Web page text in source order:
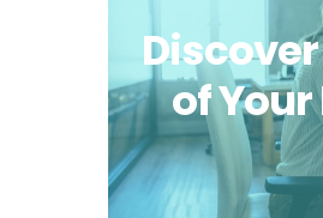
of